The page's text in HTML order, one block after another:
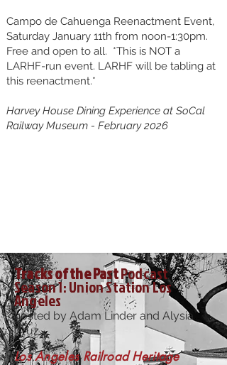
Campo de Cahuenga Reenactment Event,
Saturday January 11th from noon-1:30pm.
Free and open to all. *This is NOT a
LARHF-run event. LARHF will be tabling at
this reenactment.*
Harvey House Dining Experience at SoCal
Railway Museum - February 2026
Tracks of the PastPodcast
Season 1: UnionStationLos
Angeles
hosted by Adam Linder and Alysia
Cruz
Los AngelesRailroadHeritage